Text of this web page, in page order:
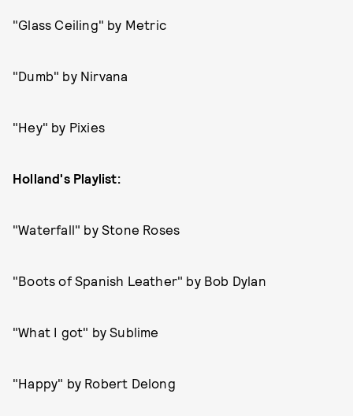
"Glass Ceiling" by Metric
"Dumb" by Nirvana
"Hey" by Pixies
Holland's Playlist:
"Waterfall" by Stone Roses
"Boots of Spanish Leather" by Bob Dylan
"What I got" by Sublime
"Happy" by Robert Delong